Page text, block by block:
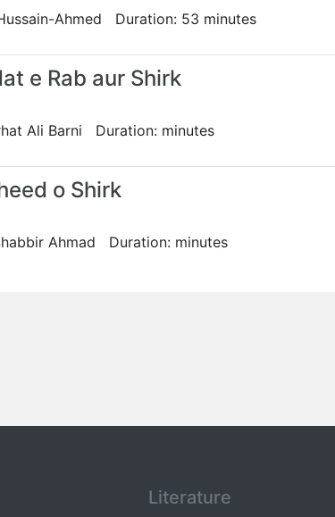
Ahmed Duration: 53 minutes
e Rab aur Shirk
Ali Barni Duration: minutes
o Shirk
Ahmad Duration: minutes
Literature